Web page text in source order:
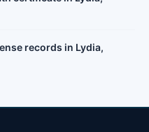
records in Lydia,